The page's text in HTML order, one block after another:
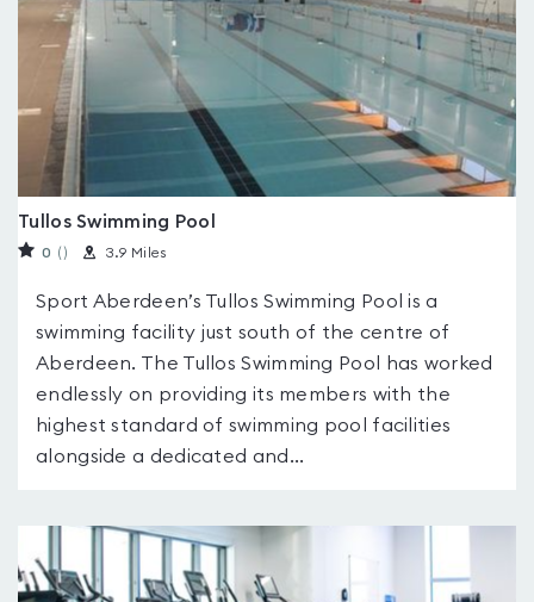
Tullos Swimming Pool
0 ( ) 3.9 Miles
Sport Aberdeen’s Tullos Swimming Pool is a
swimming facility just south of the centre of
Aberdeen. The Tullos Swimming Pool has worked
endlessly on providing its members with the
highest standard of swimming pool facilities
alongside a dedicated and...